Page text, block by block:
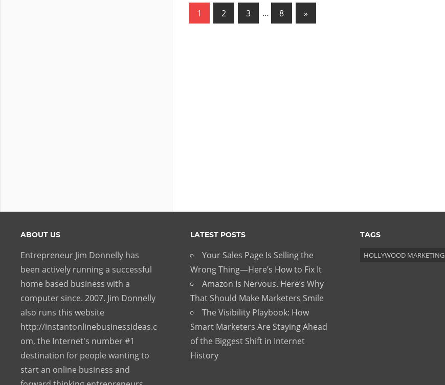
Posts
1 2 3 … 8
Next
Posts
»
ABOUT US
Entrepreneur Jim Donnelly has
been actively running a successful
home based business with a
computer since. 2007. Jim Donnelly
also runs this website
http://instantonlinebusinessideas.c
om, the Internet's number #1
destination for people wanting to
start an online business and
LATEST POSTS
Your Sales Page Is Selling the
Wrong Thing—Here’s How to Fix It
Amazon Is Nervous. Here’s Why
That Should Make Marketers Smile
The Visibility Playbook: How
Smart Marketers Are Staying Ahead
of the Biggest Shift in Internet
History
TAGS
HOLLYWOOD MARKETING